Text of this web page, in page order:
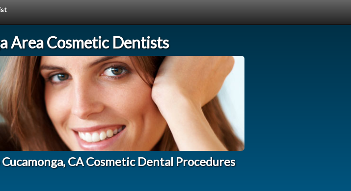
Area Cosmetic Dentists
CA Cosmetic Dental Procedures